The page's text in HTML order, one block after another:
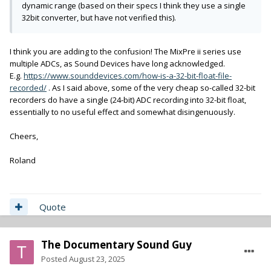
dynamic range (based on their specs I think they use a single
32bit converter, but have not verified this).
I think you are adding to the confusion! The MixPre ii series use
multiple ADCs, as Sound Devices have long acknowledged.
E.g. https://www.sounddevices.com/how-is-a-32-bit-float-file-
recorded/ . As I said above, some of the very cheap so-called 32-bit
recorders do have a single (24-bit) ADC recording into 32-bit float,
essentially to no useful effect and somewhat disingenuously.
Cheers,
Roland
Quote
The Documentary Sound Guy
Posted August 23, 2025